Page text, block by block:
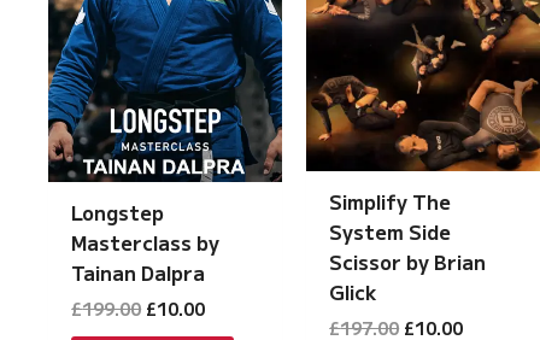
Longstep
Masterclass by
Tainan Dalpra
£199.00 Original
£10.00Current
Simplify The
System Side
Scissor by Brian
Glick
£197.00 Original
£10.00Current